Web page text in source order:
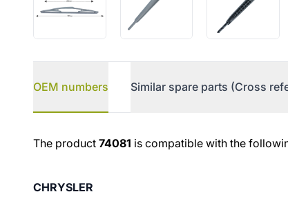
OEM numbers Similar spare parts (Cross
OEM numbers
The product 74081 is compatible with the
CHRYSLER